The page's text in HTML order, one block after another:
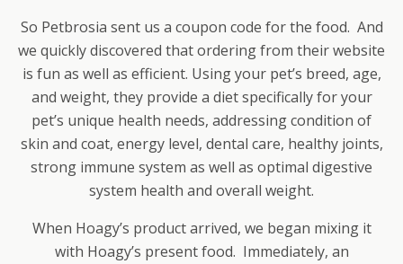
So Petbrosia sent us a coupon code for the food. And
we quickly discovered that ordering from their website
is fun as well as efficient. Using your pet’s breed, age,
and weight, they provide a diet specifically for your
pet’s unique health needs, addressing condition of
skin and coat, energy level, dental care, healthy joints,
strong immune system as well as optimal digestive
system health and overall weight.
When Hoagy’s product arrived, we began mixing it
with Hoagy’s present food. Immediately, an